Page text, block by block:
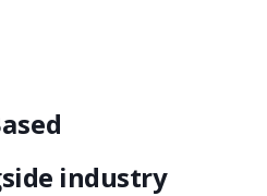
industry